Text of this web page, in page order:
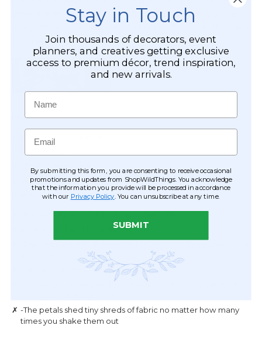
Stay in Touch
Join thousands of decorators, event
planners, and creatives getting exclusive
access to premium décor, trend inspiration,
and new arrivals.
Name
Email
By submitting this form, you are consenting to receive occasional
promotions and updates from ShopWildThings. You acknowledge
that the information you provide will be processed in accordance
with our Privacy Policy . You can unsubscribe at any time.
SUBMIT